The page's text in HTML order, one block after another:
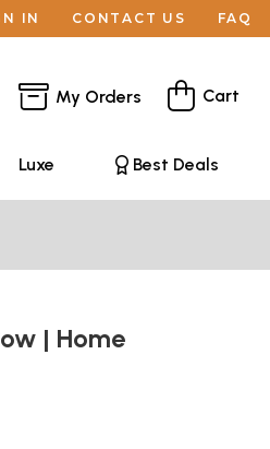
IN CONTACT US FAQ
My Orders Cart
Luxe Best Deals
| Home